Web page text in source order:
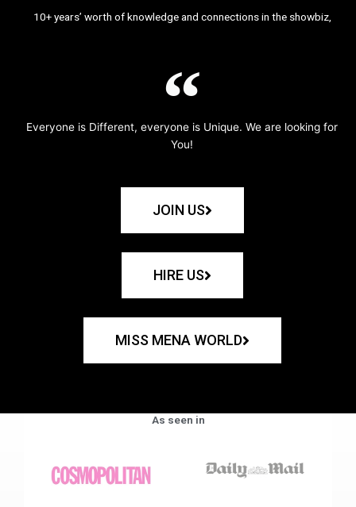
10+ years’ worth of knowledge and connections in the showbiz,
Everyone is Different, everyone is Unique. We are looking for
You!
JOIN US
HIRE US
MISS MENA WORLD
As seen in